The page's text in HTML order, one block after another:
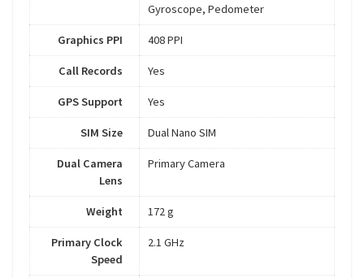
Gyroscope, Pedometer
Graphics PPI 408 PPI
Call Records Yes
GPS Support Yes
SIM Size Dual Nano SIM
Dual Camera
Lens
Primary Camera
Weight 172 g
Primary Clock
Speed
2.1 GHz